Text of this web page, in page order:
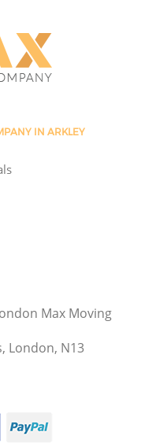
IN ARKLEY
Max Moving
London, N13